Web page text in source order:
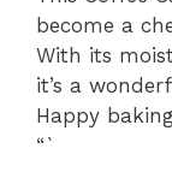
become a
With its
it’s a
Happy
“`